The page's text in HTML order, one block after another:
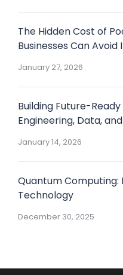
The Hidden Cost of
Businesses Can Avoid
January 27, 2026
Building Future-
Engineering, Data,
January 14, 2026
Quantum Computing:
Technology
December 30, 2025